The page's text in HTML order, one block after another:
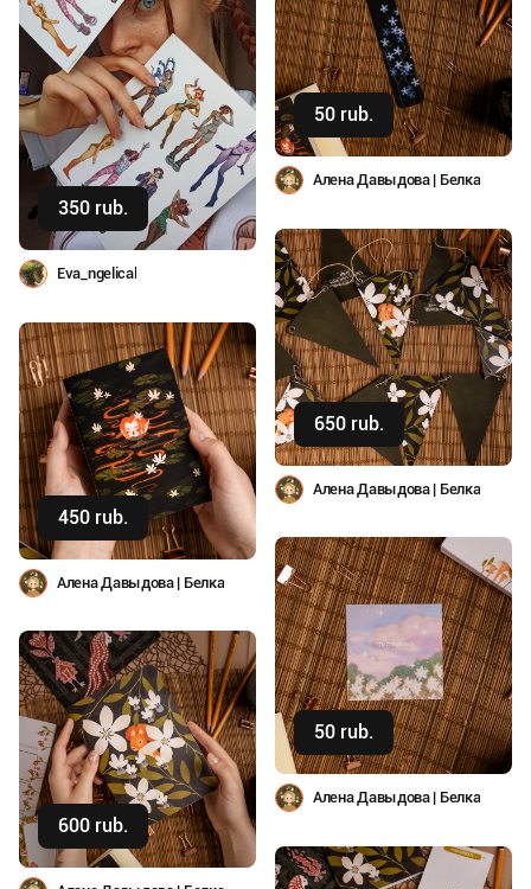
350 rub. Buy
Eva_ngelical
50 rub. Buy
Алена Давыдова | Белка
650 rub. Buy
Алена Давыдова | Белка
450 rub. Buy
Алена Давыдова | Белка
50 rub. Buy
Алена Давыдова | Белка
600 rub. Buy